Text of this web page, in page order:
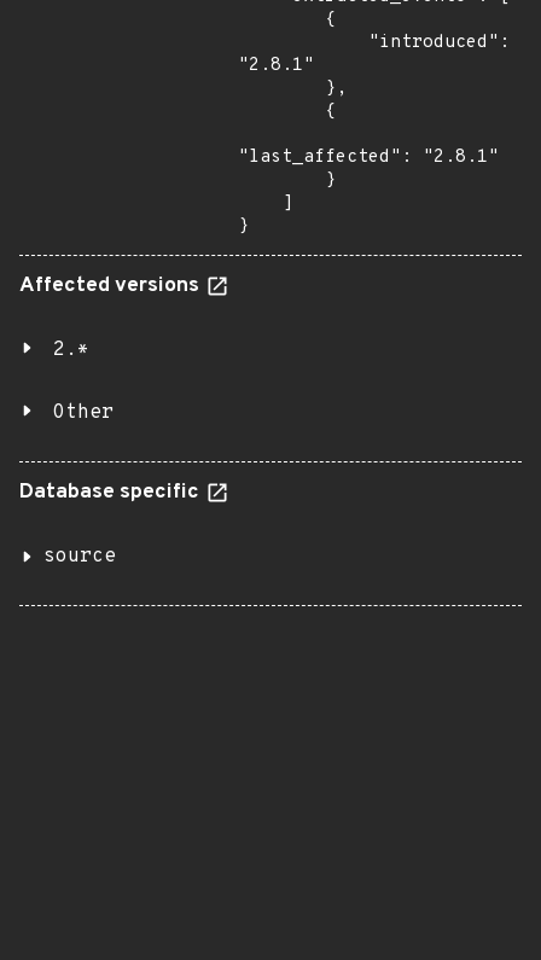
"2.8.1"
"last_affected": "2.8.1"
}
Affected versions
2.*
Other
Database specific
source